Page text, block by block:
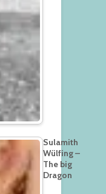
Sulamith
Wülfing –
The big
Dragon